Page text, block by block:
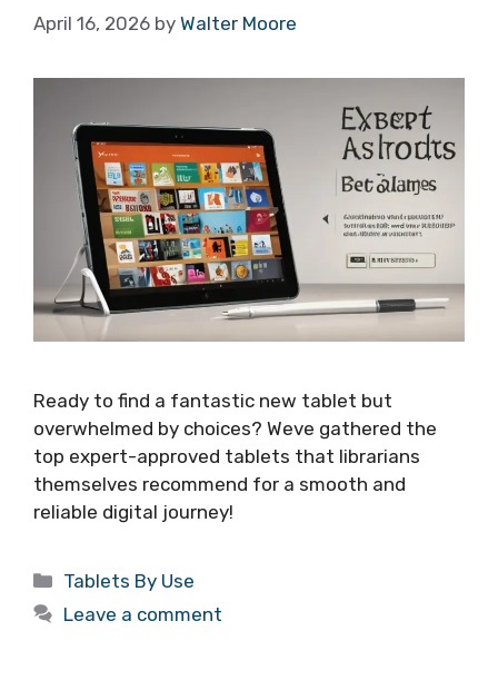
April 16, 2026 by Walter Moore
Ready to find a fantastic new tablet but
overwhelmed by choices? Weve gathered the
top expert-approved tablets that librarians
themselves recommend for a smooth and
reliable digital journey!
Categories
Tablets By Use
Leave a comment